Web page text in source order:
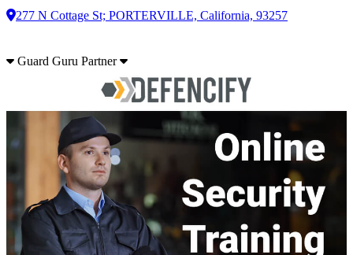
277 N Cottage St; PORTERVILLE, California, 93257
Guard Guru Partner